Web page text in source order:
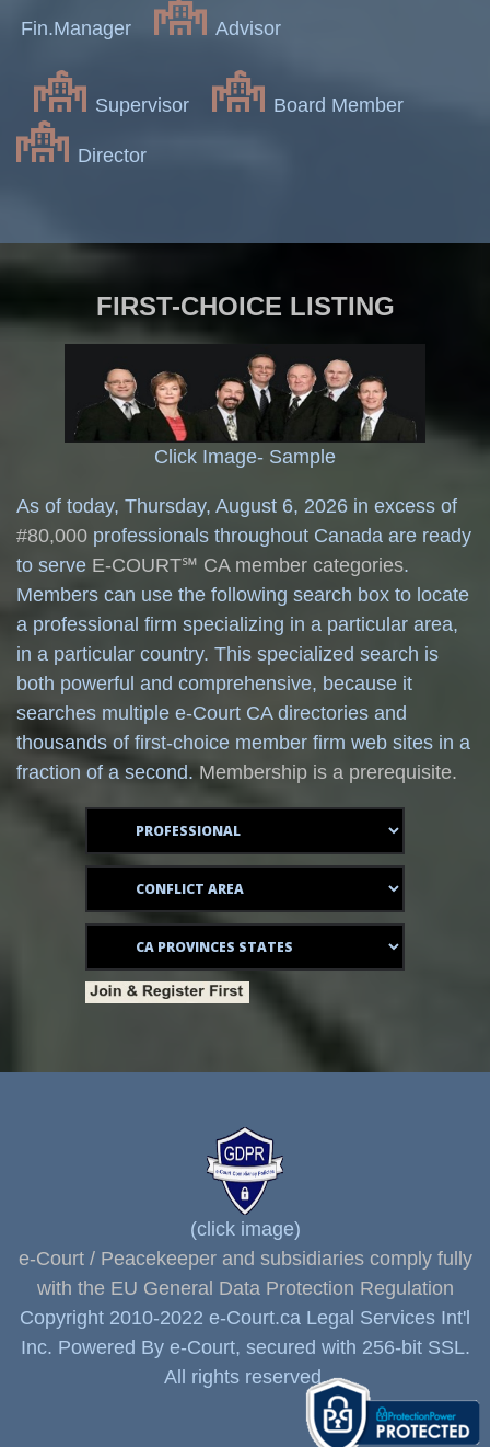
Fin.Manager Advisor
Supervisor Board Member
Director
FIRST-CHOICE LISTING
Click Image- Sample
As of today, Thursday, August 6, 2026 in excess of
#80,000 professionals throughout Canada are ready
to serve E-COURT℠ CA member categories.
Members can use the following search box to locate
a professional firm specializing in a particular area,
in a particular country. This specialized search is
both powerful and comprehensive, because it
searches multiple e-Court CA directories and
thousands of first-choice member firm web sites in a
fraction of a second. Membership is a prerequisite.
(click image)
e-Court / Peacekeeper and subsidiaries comply fully
with the EU General Data Protection Regulation
Copyright 2010-2022 e-Court.ca Legal Services Int'l
Inc. Powered By e-Court, secured with 256-bit SSL.
All rights reserved.